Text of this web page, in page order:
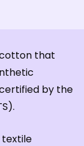
that
by the
textile